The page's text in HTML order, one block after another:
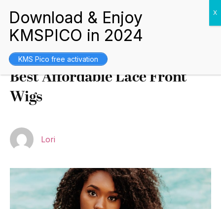
Best Affordable Lace Front
Wigs
Lori
KMS Pico free activation